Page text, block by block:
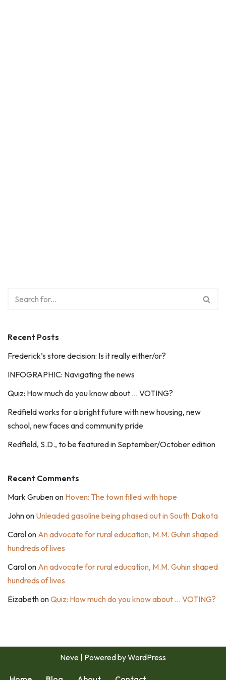
Recent Posts
Frederick’s store decision: Is it really either/or?
INFOGRAPHIC: Navigating the news
Quiz: How much do you know about … VOTING?
Redfield works for a bright future with new housing, new
school, new faces and community pride
Redfield, S.D., to be featured in September/October edition
Recent Comments
Mark Grubenon Hoven: The town filled with hope
Johnon Unleaded gasoline being phased out in South Dakota
Carolon An advocate for rural education, M.M. Guhin shaped
hundreds of lives
Carolon An advocate for rural education, M.M. Guhin shaped
hundreds of lives
EizabethonQuiz: How much do you know about … VOTING?
Neve | Powered byWordPress